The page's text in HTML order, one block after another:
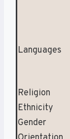
Languages
Religion
Ethnicity
Gender